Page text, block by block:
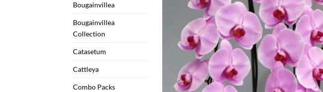
Bougainvillea
Bougainvillea
Collection
Catasetum
Cattleya
Combo Packs